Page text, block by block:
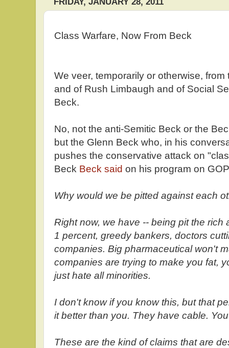
Class Warfare, Now From Beck
We veer, temporarily or otherwise,
and of Rush Limbaugh and of Social
Beck.
No, not the anti-Semitic Beck or the
but the Glenn Beck who, in his
pushes the conservative attack on
Beck Beck said on his program on
Why would we be pitted against each
Right now, we have -- being pit the rich
1 percent, greedy bankers, doctors
companies. Big pharmaceutical won't
companies are trying to make you fat,
just hate all minorities.
I don't know if you know this, but that
it better than you. They have cable.
These are the kind of claims that are